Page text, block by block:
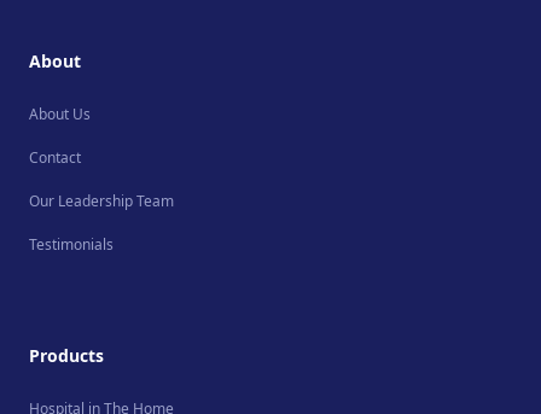
About
About Us
Contact
Our Leadership Team
Testimonials
Products
Hospital in The Home